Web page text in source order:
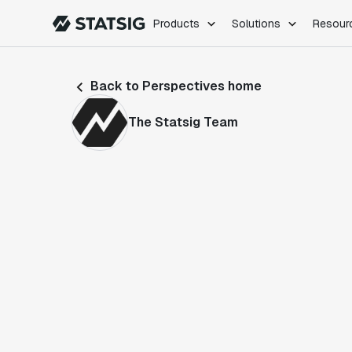
Products Solutions
Feature Flags
Back to Perspectives home
The Statsig Team